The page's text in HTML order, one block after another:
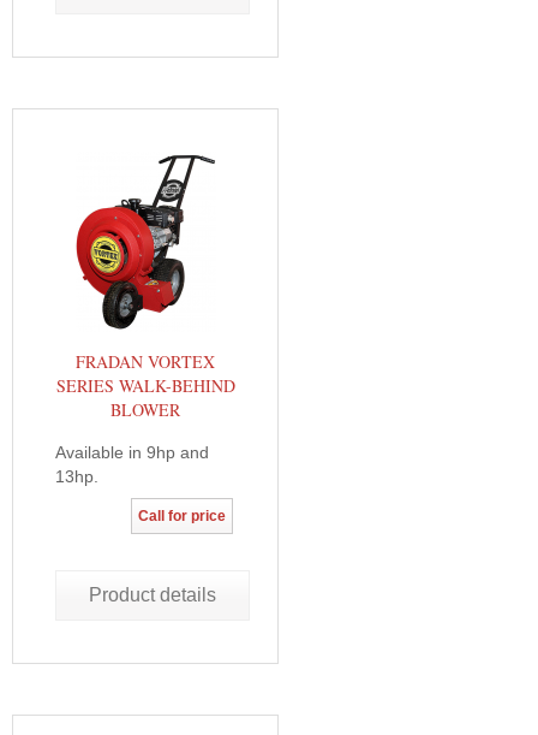
FRADAN VORTEX
SERIES WALK-BEHIND
BLOWER
Available in 9hp and
13hp.
Call for price
Product details